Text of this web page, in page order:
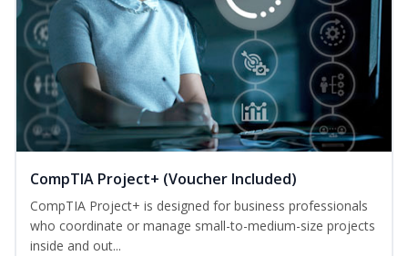
CompTIA Project+ (Voucher Included)
CompTIA Project+ is designed for business professionals
who coordinate or manage small-to-medium-size projects
inside and out...